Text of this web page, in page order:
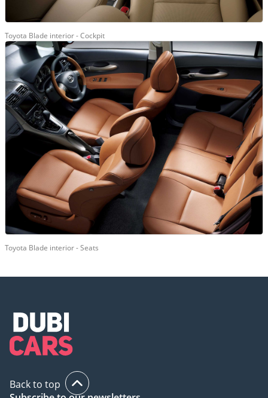
Toyota Blade interior - Cockpit
Toyota Blade interior - Seats
Back to top